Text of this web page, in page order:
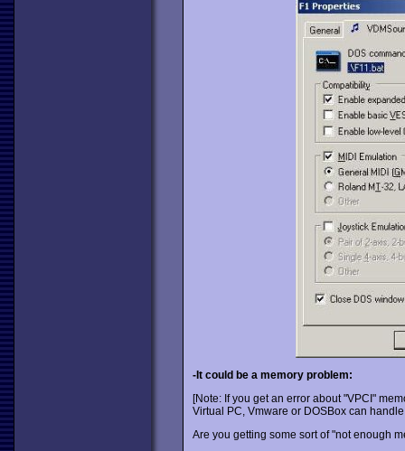
-It could be a memory problem:
[Note: If you get an error about "VPCI"
Virtual PC, Vmware or DOSBox can handle
Are you getting some sort of "not enough